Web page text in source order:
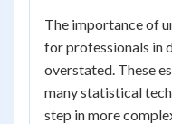
The importance of
for professionals in
overstated. These
many statistical
step in more